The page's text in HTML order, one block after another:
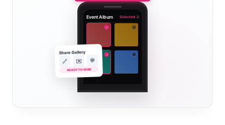
Event Album Selected: 2
✓
✓
Share Gallery
🔗 ✉️ 💬
READY TO SEND